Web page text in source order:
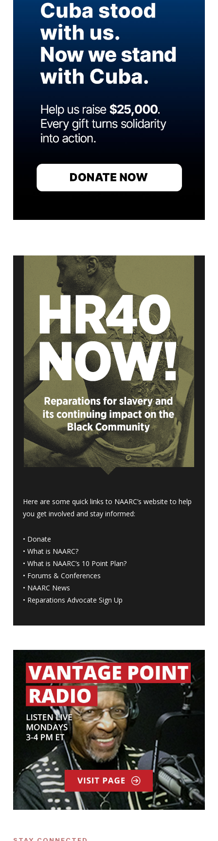
Here are some quick links to NAARC’s website to help
you get involved and stay informed:
• Donate
• What is NAARC?
• What is NAARC’s 10 Point Plan?
• Forums & Conferences
• NAARC News
• Reparations Advocate Sign Up